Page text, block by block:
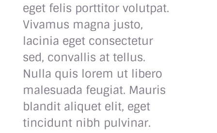
eget felis porttitor volutpat.
Vivamus magna justo,
lacinia eget consectetur
sed, convallis at tellus.
Nulla quis lorem ut libero
malesuada feugiat. Mauris
blandit aliquet elit, eget
tincidunt nibh pulvinar.